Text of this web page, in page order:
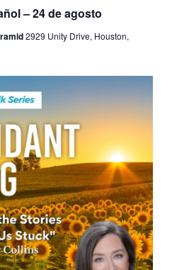
– 24 de agosto
2929 Unity Drive, Houston,